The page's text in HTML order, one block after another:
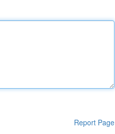
Report Page